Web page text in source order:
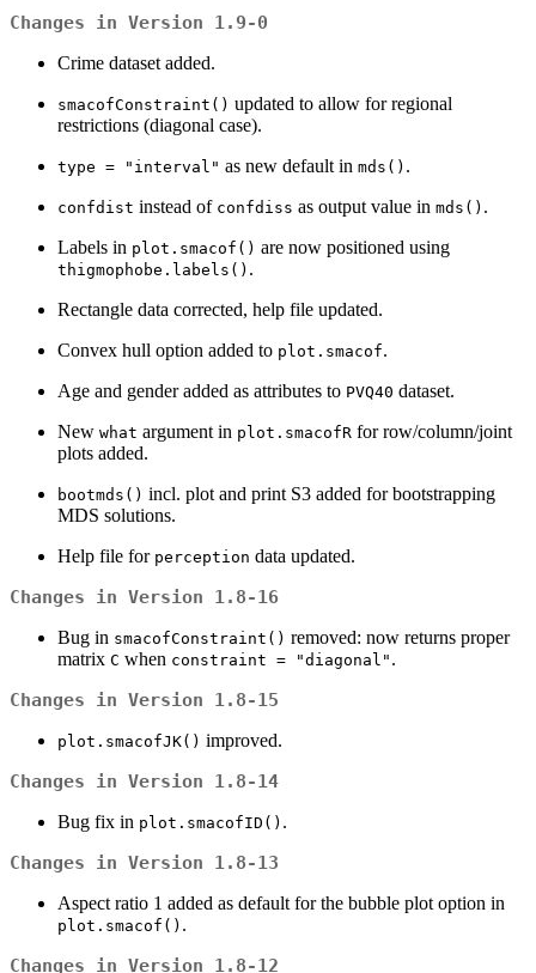
Changes in Version 1.9-0
Crime dataset added.
smacofConstraint() updated to allow for regional
restrictions (diagonal case).
type = "interval" as new default in mds() .
confdist instead of confdiss as output value in mds() .
Labels in plot.smacof() are now positioned using
thigmophobe.labels() .
Rectangle data corrected, help file updated.
Convex hull option added to plot.smacof.
Age and gender added as attributes to PVQ40 dataset.
New what argument in plot.smacofR for row/column/joint
plots added.
bootmds() incl. plot and print S3 added for bootstrapping
MDS solutions.
Help file for perception data updated.
Changes in Version 1.8-16
Bug in smacofConstraint() removed: now returns proper
matrix C when constraint = "diagonal" .
Changes in Version 1.8-15
plot.smacofJK() improved.
Changes in Version 1.8-14
Bug fix in plot.smacofID() .
Changes in Version 1.8-13
Aspect ratio 1 added as default for the bubble plot option in
plot.smacof() .
Changes in Version 1.8-12